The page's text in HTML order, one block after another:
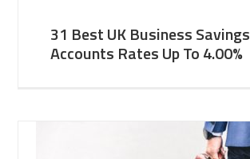
31 Best UK Business Savings
Accounts Rates Up To 4.00%